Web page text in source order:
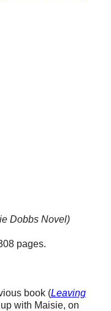
Dobbs Novel)
pages.
book (Leaving
with Maisie, on